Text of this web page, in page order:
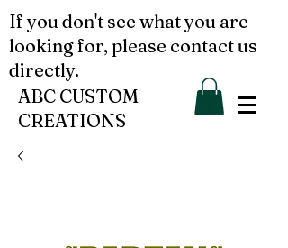
ABC CUSTOM
CREATIONS
If you don't see what you are
looking for, please contact us
directly.